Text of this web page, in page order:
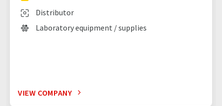
Distributor
Laboratory equipment / supplies
VIEW COMPANY